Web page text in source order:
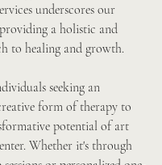
underscores our
a holistic and
to healing and growth.
seeking an
form of therapy to
potential of art
Whether it's through